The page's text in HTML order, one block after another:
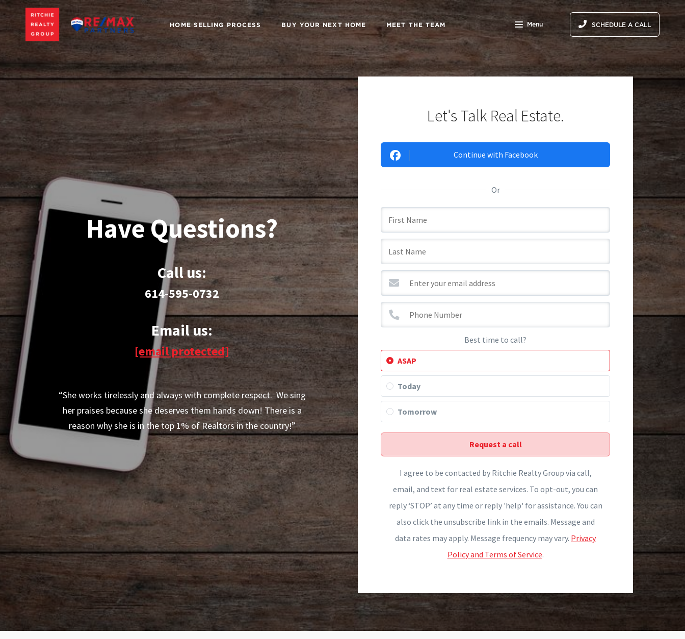
HOME SELLING PROCESS BUY YOUR NEXT HOME MEET THE TEAM Menu SCHEDULE A CALL
Have Questions?
Call us:
614-595-0732
Email us:
[email protected]
“She works tirelessly and always with complete respect. We sing
her praises because she deserves them hands down! There is a
reason why she is in the top 1% of Realtors in the country!”
Let's Talk Real Estate.
Continue with Facebook
Or
Best time to call?
ASAP
Today
Tomorrow
Request a call
I agree to be contacted by Ritchie Realty Group via call,
email, and text for real estate services. To opt-out, you can
reply ‘STOP’ at any time or reply 'help' for assistance. You can
also click the unsubscribe link in the emails. Message and
data rates may apply. Message frequency may vary. Privacy
Policy and Terms of Service.
Thank